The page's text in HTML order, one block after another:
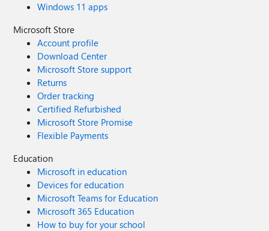
Windows 11 apps
Microsoft Store
Account profile
Download Center
Microsoft Store support
Returns
Order tracking
Certified Refurbished
Microsoft Store Promise
Flexible Payments
Education
Microsoft in education
Devices for education
Microsoft Teams for Education
Microsoft 365 Education
How to buy for your school